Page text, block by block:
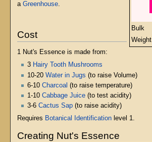
Bulk
Weight
a Greenhouse.
Cost
1 Nut's Essence is made from:
3 Hairy Tooth Mushrooms
10-20 Water in Jugs (to raise Volume)
6-10 Charcoal (to raise temperature)
1-10 Cabbage Juice (to test acidity)
3-6 Cactus Sap (to raise acidity)
Requires Botanical Identificationlevel 1.
Creating Nut's Essence